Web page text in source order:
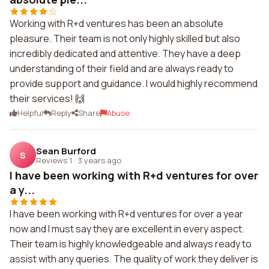
Working with R+d ventures has been an absolute
pleasure. Their team is not only highly skilled but also
incredibly dedicated and attentive. They have a deep
understanding of their field and are always ready to
provide support and guidance. I would highly recommend
their services! 🙌
Helpful Reply Share Abuse
S Sean Burford
Reviews 1 · 3 years ago
I have been working with R+d ventures for over
a y...
I have been working with R+d ventures for over a year
now and I must say they are excellent in every aspect.
Their team is highly knowledgeable and always ready to
assist with any queries. The quality of work they deliver is